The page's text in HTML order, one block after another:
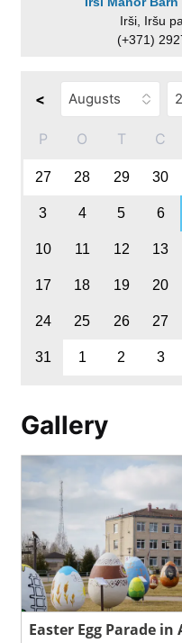
Irši, Iršu
(+371)
<
P O T C
27 28 29 30
3 4 5 6
10 11 12 13
17 18 19 20
24 25 26 27
31 1 2 3
Gallery
Easter Egg Parade